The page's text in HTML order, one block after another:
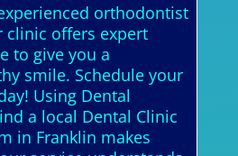
orthodontist
clinic offers expert
to give you a
smile. Schedule your
Using Dental
a local Dental Clinic
in Franklin makes